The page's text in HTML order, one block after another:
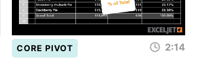
CORE PIVOT 2:14